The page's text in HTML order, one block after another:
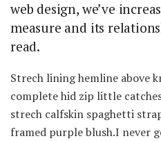
web design, we’ve
measure and its
read.
Strech lining hemline above
complete hid zip little
strech calfskin spaghetti
framed purple blush.I never